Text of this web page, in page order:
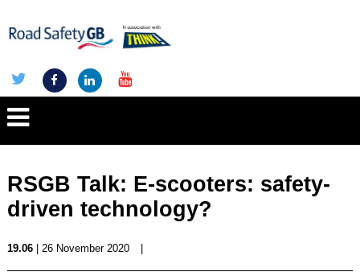
RSGB Talk: E-scooters: safety-
driven technology?
19.06| 26 November 2020